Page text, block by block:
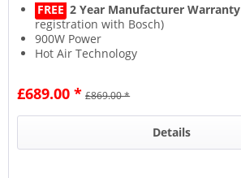
FREE 2 Year Manufacturer Warranty
registration with Bosch)
900W Power
Hot Air Technology
£689.00 * £869.00 *
Details